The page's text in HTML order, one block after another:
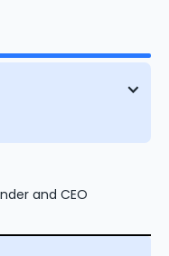
and CEO